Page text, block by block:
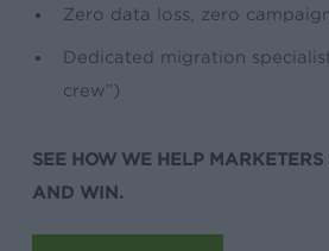
Zero data loss, zero
Dedicated migration
crew”)
SEE HOW WE HELP
AND WIN.